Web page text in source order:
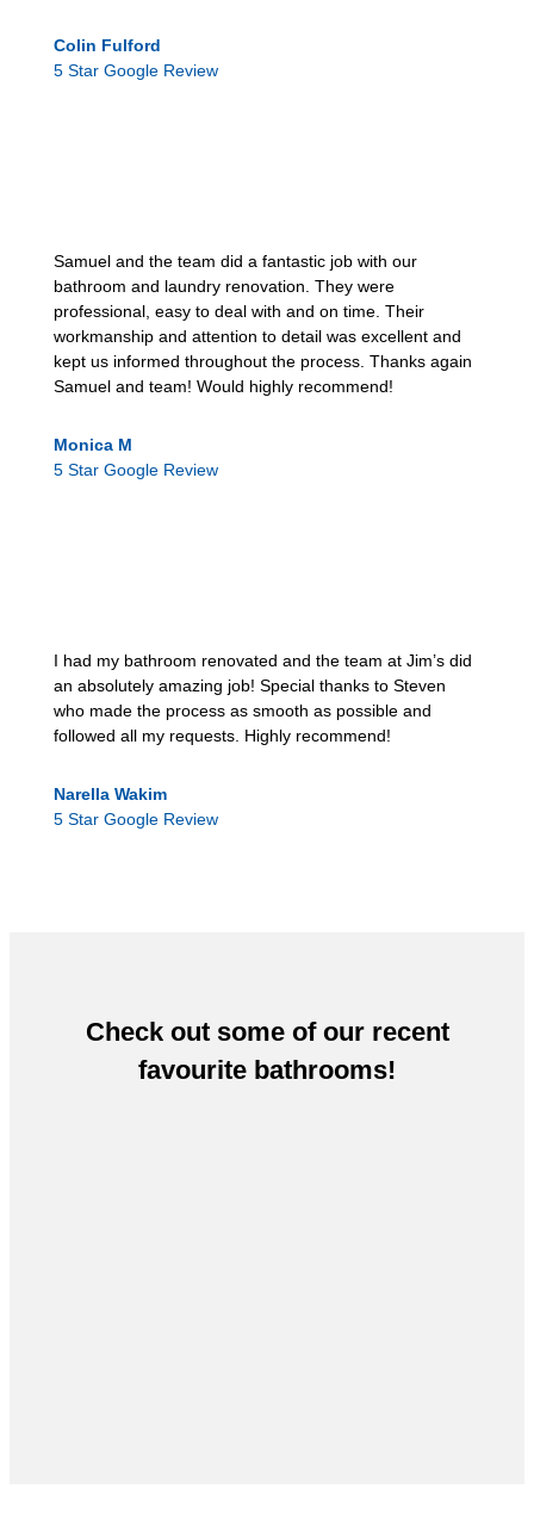
Colin Fulford
5 Star Google Review
Samuel and the team did a fantastic job with our
bathroom and laundry renovation. They were
professional, easy to deal with and on time. Their
workmanship and attention to detail was excellent and
kept us informed throughout the process. Thanks again
Samuel and team! Would highly recommend!
Monica M
5 Star Google Review
I had my bathroom renovated and the team at Jim’s did
an absolutely amazing job! Special thanks to Steven
who made the process as smooth as possible and
followed all my requests. Highly recommend!
Narella Wakim
5 Star Google Review
Check out some of our recent
favourite bathrooms!